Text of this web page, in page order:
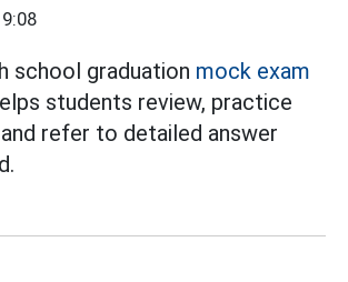
school graduation mock exam
students review, practice
refer to detailed answer